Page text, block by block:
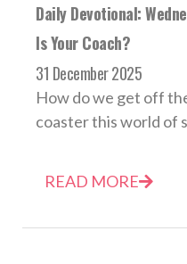
Daily Devotional:
Is Your Coach?
31 December 2025
How do we get off
coaster this world of
READ MORE